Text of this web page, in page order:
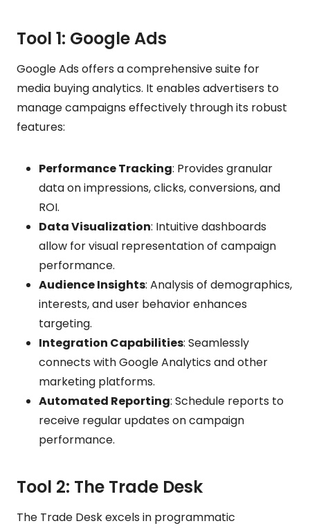
Tool 1: Google Ads
Google Ads offers a comprehensive suite for
media buying analytics. It enables advertisers to
manage campaigns effectively through its robust
features:
Performance Tracking: Provides granular
data on impressions, clicks, conversions, and
ROI.
Data Visualization: Intuitive dashboards
allow for visual representation of campaign
performance.
Audience Insights: Analysis of demographics,
interests, and user behavior enhances
targeting.
Integration Capabilities: Seamlessly
connects with Google Analytics and other
marketing platforms.
Automated Reporting: Schedule reports to
receive regular updates on campaign
performance.
Tool 2: The Trade Desk
The Trade Desk excels in programmatic